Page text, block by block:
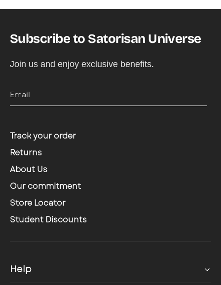
Subscribe to Satorisan Universe
Join us and enjoy exclusive benefits.
Email
Track your order
Returns
About Us
Our commitment
Store Locator
Student Discounts
Help